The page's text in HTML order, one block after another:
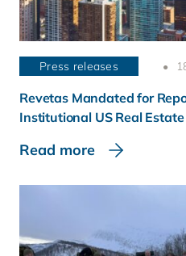
Press releases
Revetas Mandated for
Institutional US Real
Read more